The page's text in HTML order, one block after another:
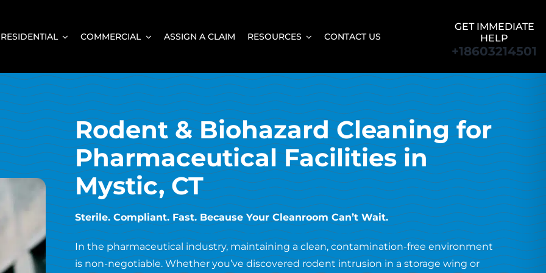
RESIDENTIAL COMMERCIAL ASSIGN A CLAIM RESOURCES CONTACT US
GET IMMEDIATE
HELP
+18603214501
Rodent & Biohazard Cleaning for
Pharmaceutical Facilities in
Mystic, CT
Sterile. Compliant. Fast. Because Your Cleanroom Can’t Wait.
In the pharmaceutical industry, maintaining a clean, contamination-free environment
is non-negotiable. Whether you’ve discovered rodent intrusion in a storage wing or